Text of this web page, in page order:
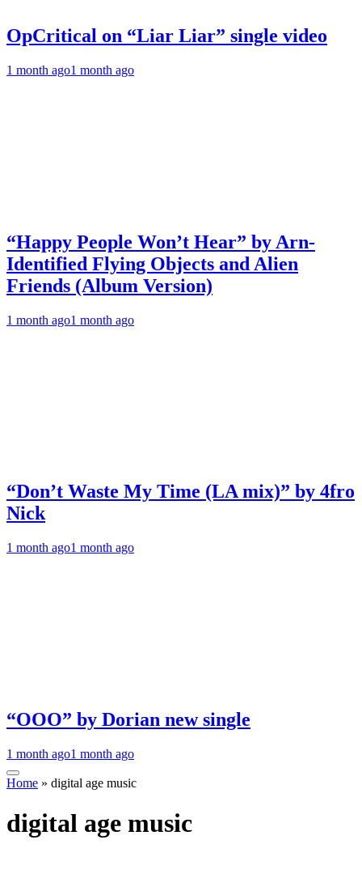
OpCritical on “Liar Liar” single video
1 month ago1 month ago
“Happy People Won’t Hear” by Arn-
Identified Flying Objects and Alien
Friends (Album Version)
1 month ago1 month ago
“Don’t Waste My Time (LA mix)” by 4fro
Nick
1 month ago1 month ago
“OOO” by Dorian new single
1 month ago1 month ago
Home » digital age music
digital age music